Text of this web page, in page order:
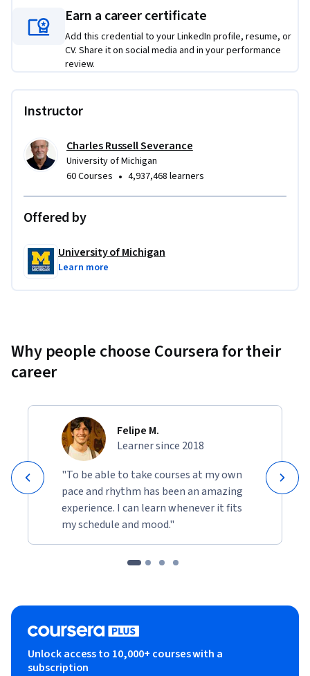
Applied Learning Project
The courses in this specialization feature assignments
requiring development of increasingly challenging web
sites, to demonstrate basic concepts as they are introduced.
CSS, PHP, SQL, and JavaScript.
Earn a career certificate
Add this credential to your LinkedIn profile, resume, or
CV. Share it on social media and in your performance
review.
Instructor
Charles Russell Severance
University of Michigan
60 Courses • 4,937,468 learners
Offered by
University of Michigan
Learn more
Why people choose Coursera for their
career
Felipe M.
Learner since 2018
"To be able to take courses at my own
pace and rhythm has been an amazing
experience. I can learn whenever it fits
my schedule and mood."
Unlock access to 10,000+ courses with a
subscription